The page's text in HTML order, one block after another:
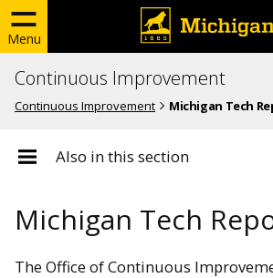
Menu
Continuous Improvement
Continuous Improvement Michigan Tech
Also in this section
Michigan Tech
The Office of Continuous